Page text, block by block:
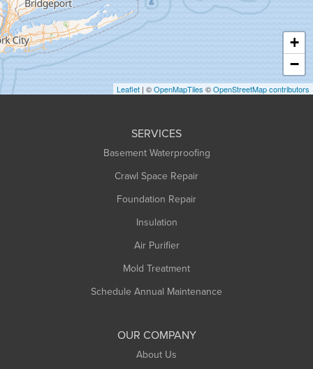
Hatfield
Haydenville
Heath
Holyoke
Huntington
+
−
Leaflet | ©OpenMapTiles ©OpenStreetMap contributors
SERVICES
Basement Waterproofing
Crawl Space Repair
Foundation Repair
Insulation
Air Purifier
Mold Treatment
Schedule Annual Maintenance
OUR COMPANY
About Us